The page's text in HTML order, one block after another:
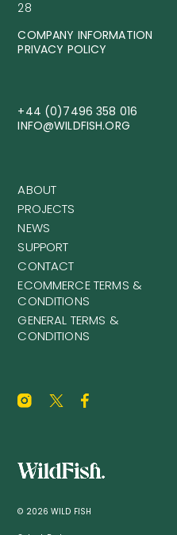
28
COMPANY INFORMATION
PRIVACY POLICY
+44 (0)7496 358 016
INFO@WILDFISH.ORG
ABOUT
PROJECTS
NEWS
SUPPORT
CONTACT
ECOMMERCE TERMS &
CONDITIONS
GENERAL TERMS &
CONDITIONS
© 2026 WILD FISH